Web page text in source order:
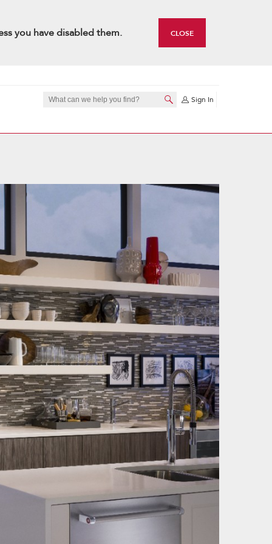
you have disabled them. CLOSE
Sign In